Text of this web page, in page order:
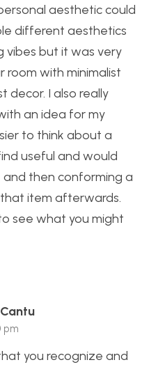
aesthetic could
different aesthetics
vibes but it was very
room with minimalist
decor. I also really
an idea for my
to think about a
useful and would
then conforming a
item afterwards.
see what you might
pm
you recognize and